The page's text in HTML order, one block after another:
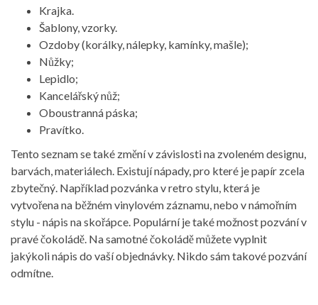
Krajka.
Šablony, vzorky.
Ozdoby (korálky, nálepky, kamínky, mašle);
Nůžky;
Lepidlo;
Kancelářský nůž;
Oboustranná páska;
Pravítko.
Tento seznam se také změní v závislosti na zvoleném designu,
barvách, materiálech. Existují nápady, pro které je papír zcela
zbytečný. Například pozvánka v retro stylu, která je
vytvořena na běžném vinylovém záznamu, nebo v námořním
stylu - nápis na skořápce. Populární je také možnost pozvání v
pravé čokoládě. Na samotné čokoládě můžete vyplnit
jakýkoli nápis do vaší objednávky. Nikdo sám takové pozvání
odmítne.